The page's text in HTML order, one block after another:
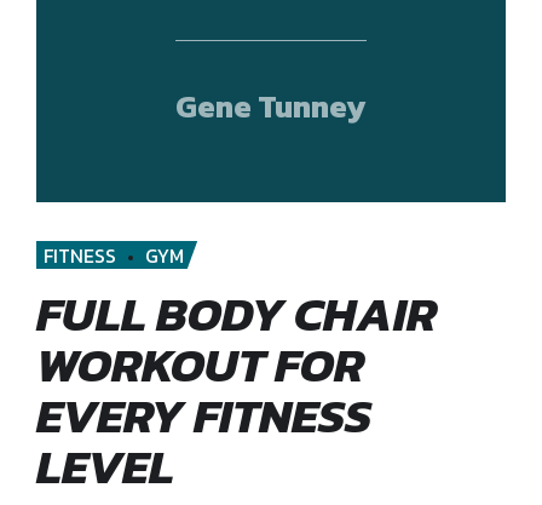
Gene Tunney
FITNESS GYM
FULL BODY CHAIR
WORKOUT FOR
EVERY FITNESS
LEVEL